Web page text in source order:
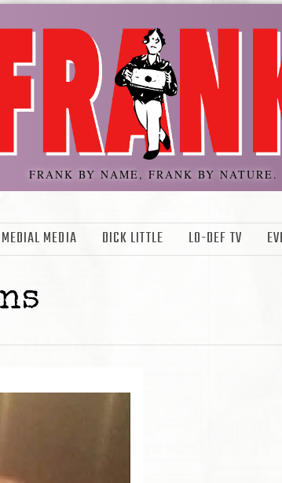
FRANK BY NAME, FRANK BY NATURE.
MEDIA DICK LITTLE LO-DEF TV